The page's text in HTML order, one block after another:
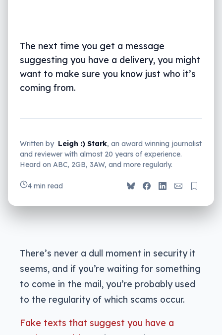
The next time you get a message
suggesting you have a delivery, you might
want to make sure you know just who it’s
coming from.
Written by Leigh :) Stark, an award winning journalist
and reviewer with almost 20 years of experience.
Heard on ABC, 2GB, 3AW, and more regularly.
4 min read
There’s never a dull moment in security it
seems, and if you’re waiting for something
to come in the mail, you’re probably used
to the regularity of which scams occur.
Fake texts that suggest you have a